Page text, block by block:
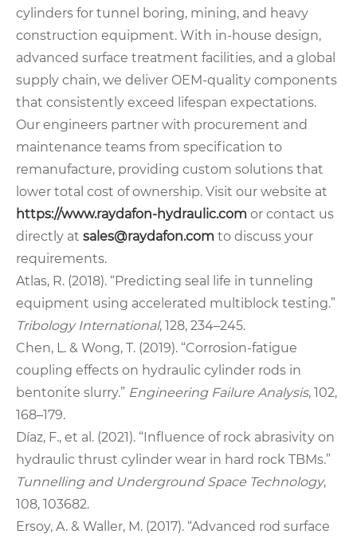
cylinders for tunnel boring, mining, and heavy
construction equipment. With in-house design,
advanced surface treatment facilities, and a global
supply chain, we deliver OEM-quality components
that consistently exceed lifespan expectations.
Our engineers partner with procurement and
maintenance teams from specification to
remanufacture, providing custom solutions that
lower total cost of ownership. Visit our website at
https://www.raydafon-hydraulic.com or contact us
directly at sales@raydafon.com to discuss your
requirements.
Atlas, R. (2018). “Predicting seal life in tunneling
equipment using accelerated multiblock testing.”
Tribology International, 128, 234–245.
Chen, L. & Wong, T. (2019). “Corrosion-fatigue
coupling effects on hydraulic cylinder rods in
bentonite slurry.” Engineering Failure Analysis, 102,
168–179.
Díaz, F., et al. (2021). “Influence of rock abrasivity on
hydraulic thrust cylinder wear in hard rock TBMs.”
Tunnelling and Underground Space Technology,
108, 103682.
Ersoy, A. & Waller, M. (2017). “Advanced rod surface